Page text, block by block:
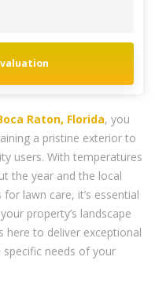
Raton, Florida, you
a pristine exterior to
users. With temperatures
the year and the local
lawn care, it’s essential
property’s landscape
here to deliver exceptional
needs of your